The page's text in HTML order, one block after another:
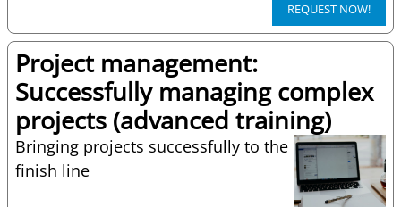
REQUEST NOW!
Project management:
Successfully managing complex
projects (advanced training)
Bringing projects successfully to the
finish line